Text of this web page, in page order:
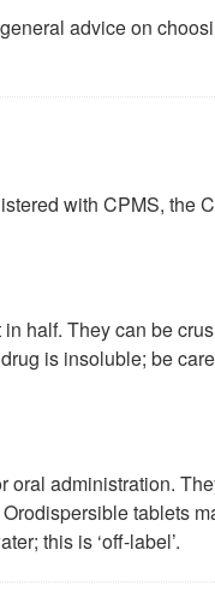
advice on
with CPMS, the
half. They can be
is insoluble; be
oral administration.
tablets
this is ‘off-label’.